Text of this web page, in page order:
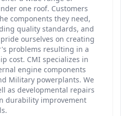
one roof. Customers
components they need,
quality standards, and
ourselves on creating
problems resulting in a
cost. CMI specializes in
engine components
Military powerplants. We
as developmental repairs
durability improvement